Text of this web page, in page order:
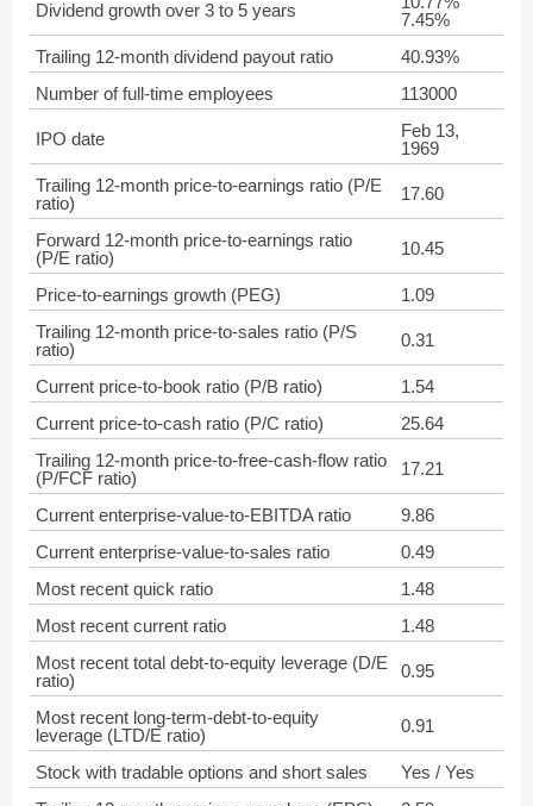
Dividend growth over 3 to 5 years
7.45%
Trailing 12-month dividend payout ratio
40.93%
Number of full-time employees
113000
IPO date
Feb 13,
1969
Trailing 12-month price-to-earnings ratio (P/E
ratio)
17.60
Forward 12-month price-to-earnings ratio
(P/E ratio)
10.45
Price-to-earnings growth (PEG)
1.09
Trailing 12-month price-to-sales ratio (P/S
ratio)
0.31
Current price-to-book ratio (P/B ratio)
1.54
Current price-to-cash ratio (P/C ratio)
25.64
Trailing 12-month price-to-free-cash-flow ratio
(P/FCF ratio)
17.21
Current enterprise-value-to-EBITDA ratio
9.86
Current enterprise-value-to-sales ratio
0.49
Most recent quick ratio
1.48
Most recent current ratio
1.48
Most recent total debt-to-equity leverage (D/E
ratio)
0.95
Most recent long-term-debt-to-equity
leverage (LTD/E ratio)
0.91
Stock with tradable options and short sales
Yes / Yes